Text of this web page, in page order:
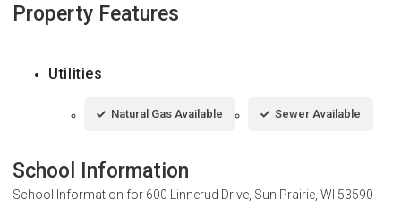
Property Features
Utilities
Natural Gas Available Sewer Available
School Information
School Information for 600 Linnerud Drive, Sun Prairie, WI 53590